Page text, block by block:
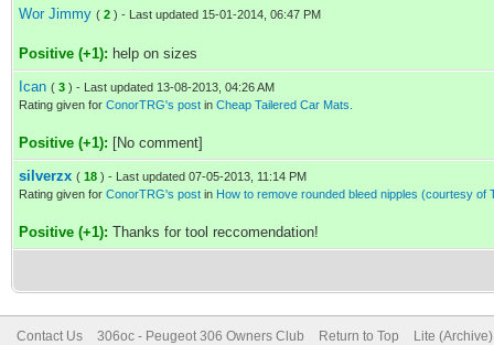
Wor Jimmy ( 2 ) - Last updated 15-01-2014, 06:47 PM
Positive (+1): help on sizes
Ican ( 3 ) - Last updated 13-08-2013, 04:26 AM
Rating given for ConorTRG's post in Cheap Tailered Car Mats.
Positive (+1): [No comment]
silverzx ( 18 ) - Last updated 07-05-2013, 11:14 PM
Rating given for ConorTRG's post in How to remove rounded bleed nipples (courtesy of
Positive (+1): Thanks for tool reccomendation!
Contact Us 306oc - Peugeot 306 Owners Club Return to Top Lite